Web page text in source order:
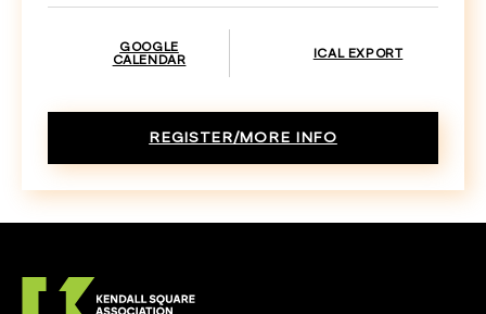
GOOGLE
CALENDAR
ICAL EXPORT
REGISTER/MORE INFO